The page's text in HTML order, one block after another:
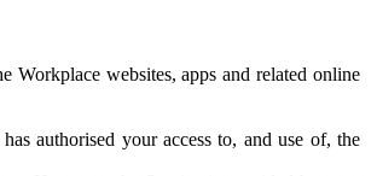
websites, apps and related online
authorised your access to, and use of, the